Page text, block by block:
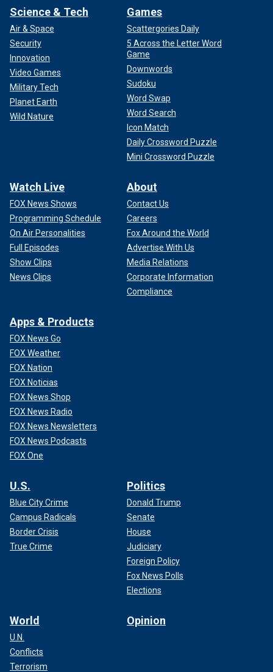
Science & Tech
Air & Space
Security
Innovation
Video Games
Military Tech
Planet Earth
Wild Nature
Games
Scattergories Daily
5 Across the Letter Word
Game
Downwords
Sudoku
Word Swap
Word Search
Icon Match
Daily Crossword Puzzle
Mini Crossword Puzzle
Watch Live
FOX News Shows
Programming Schedule
On Air Personalities
Full Episodes
Show Clips
News Clips
About
Contact Us
Careers
Fox Around the World
Advertise With Us
Media Relations
Corporate Information
Compliance
Apps & Products
FOX News Go
FOX Weather
FOX Nation
FOX Noticias
FOX News Shop
FOX News Radio
FOX News Newsletters
FOX News Podcasts
FOX One
U.S.
Blue City Crime
Campus Radicals
Border Crisis
True Crime
Politics
Donald Trump
Senate
House
Judiciary
Foreign Policy
Fox News Polls
Elections
World
U.N.
Conflicts
Terrorism
Opinion